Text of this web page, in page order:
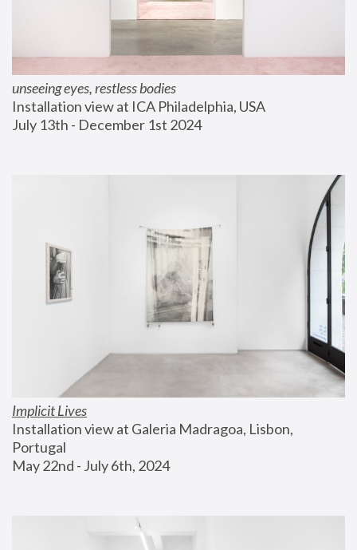
unseeing eyes, restless bodies
Installation view at ICA Philadelphia, USA
July 13th - December 1st 2024
Implicit Lives
Installation view at Galeria Madragoa, Lisbon,
Portugal
May 22nd - July 6th, 2024